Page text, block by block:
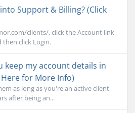
Support & Billing? (Click
clients/, click the Account link
click Login.
keep my account details in
for More Info)
as long as you're an active client
after being an...